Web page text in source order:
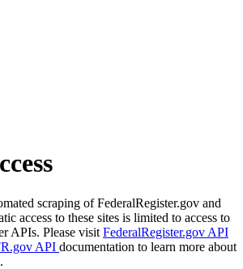
scraping of FederalRegister.gov and
access to these sites is limited to access to
APIs. Please visit FederalRegister.gov API
API documentation to learn more about